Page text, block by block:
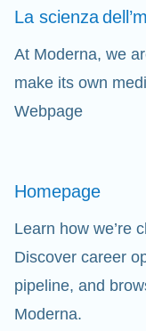
La scienza
At Moderna, we
make its own
Webpage
Homepage
Learn how we’re
Discover career
pipeline, and
Moderna.